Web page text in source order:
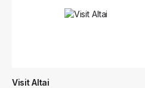
Visit Altai